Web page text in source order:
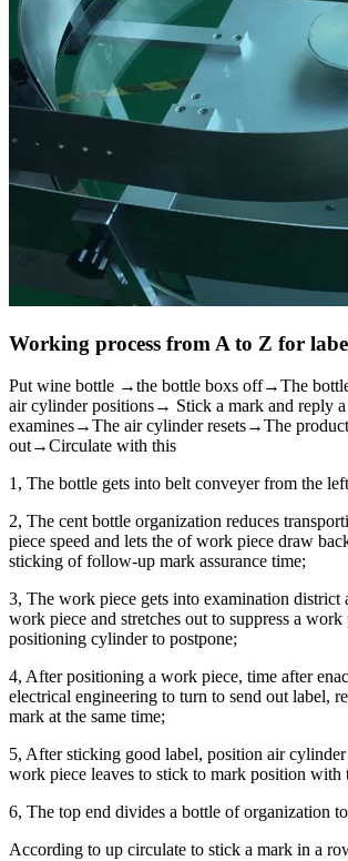
Working process from A to Z for
Put wine bottle →the bottle boxs off→The
air cylinder positions→ Stick a mark and reply
examines→The air cylinder resets→The
out→Circulate with this
1, The bottle gets into belt conveyer from the
2, The cent bottle organization reduces
piece speed and lets the of work piece draw
sticking of follow-up mark assurance time;
3, The work piece gets into examination district
work piece and stretches out to suppress a
positioning cylinder to postpone;
4, After positioning a work piece, time after
electrical engineering to turn to send out label,
mark at the same time;
5, After sticking good label, position air cylinder
work piece leaves to stick to mark position with
6, The top end divides a bottle of organization
According to up circulate to stick a mark in a